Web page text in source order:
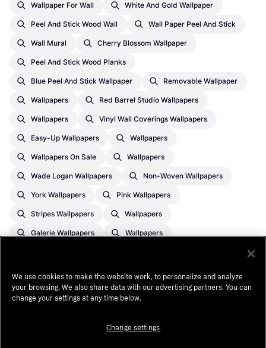
Wallpaper For Wall White And Gold Wallpaper
Peel And Stick Wood Wall Wall Paper Peel And Stick
Wall Mural Cherry Blossom Wallpaper
Peel And Stick Wood Planks
Blue Peel And Stick Wallpaper Removable Wallpaper
Wallpapers Red Barrel Studio Wallpapers
Wallpapers Vinyl Wall Coverings Wallpapers
Easy-Up Wallpapers Wallpapers
Wallpapers On Sale Wallpapers
Wade Logan Wallpapers Non-Woven Wallpapers
York Wallpapers Pink Wallpapers
Stripes Wallpapers Wallpapers
Galerie Wallpapers Wallpapers
York Wallcoverings Wallpapers
We use cookies to make the website work, to personalize and analyze
your browsing. We also share data with our advertising partners. You can
change your settings at any time below.
Change settings